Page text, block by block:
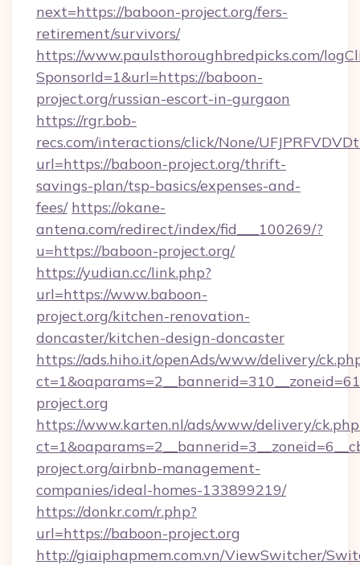
next=https://baboon-project.org/fers-
retirement/survivors/
https://www.paulsthoroughbredpicks.com/
SponsorId=1&url=https://baboon-
project.org/russian-escort-in-gurgaon
https://rgr.bob-
recs.com/interactions/click/None/
url=https://baboon-project.org/thrift-
savings-plan/tsp-basics/expenses-and-
fees/ https://okane-
antena.com/redirect/index/fid___100269/?
u=https://baboon-project.org/
https://yudian.cc/link.php?
url=https://www.baboon-
project.org/kitchen-renovation-
doncaster/kitchen-design-doncaster
https://ads.hiho.it/openAds/www/delivery/
project.org
https://www.karten.nl/ads/www/delivery/
project.org/airbnb-management-
companies/ideal-homes-133899219/
https://donkr.com/r.php?
url=https://baboon-project.org
http://giaiphapmem.com.vn/ViewSwitcher/